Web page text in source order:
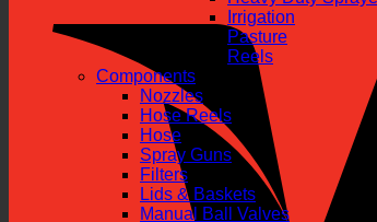
Irrigation
Pasture
Reels
Components
Nozzles
Hose Reels
Hose
Spray Guns
Filters
Lids & Baskets
Manual Ball Valves